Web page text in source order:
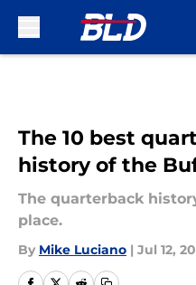
The 10 best
history of the
The quarterback
place.
By Mike Luciano | Jul 12,